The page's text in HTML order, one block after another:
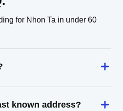
for Nhon Ta in under 60
known address?